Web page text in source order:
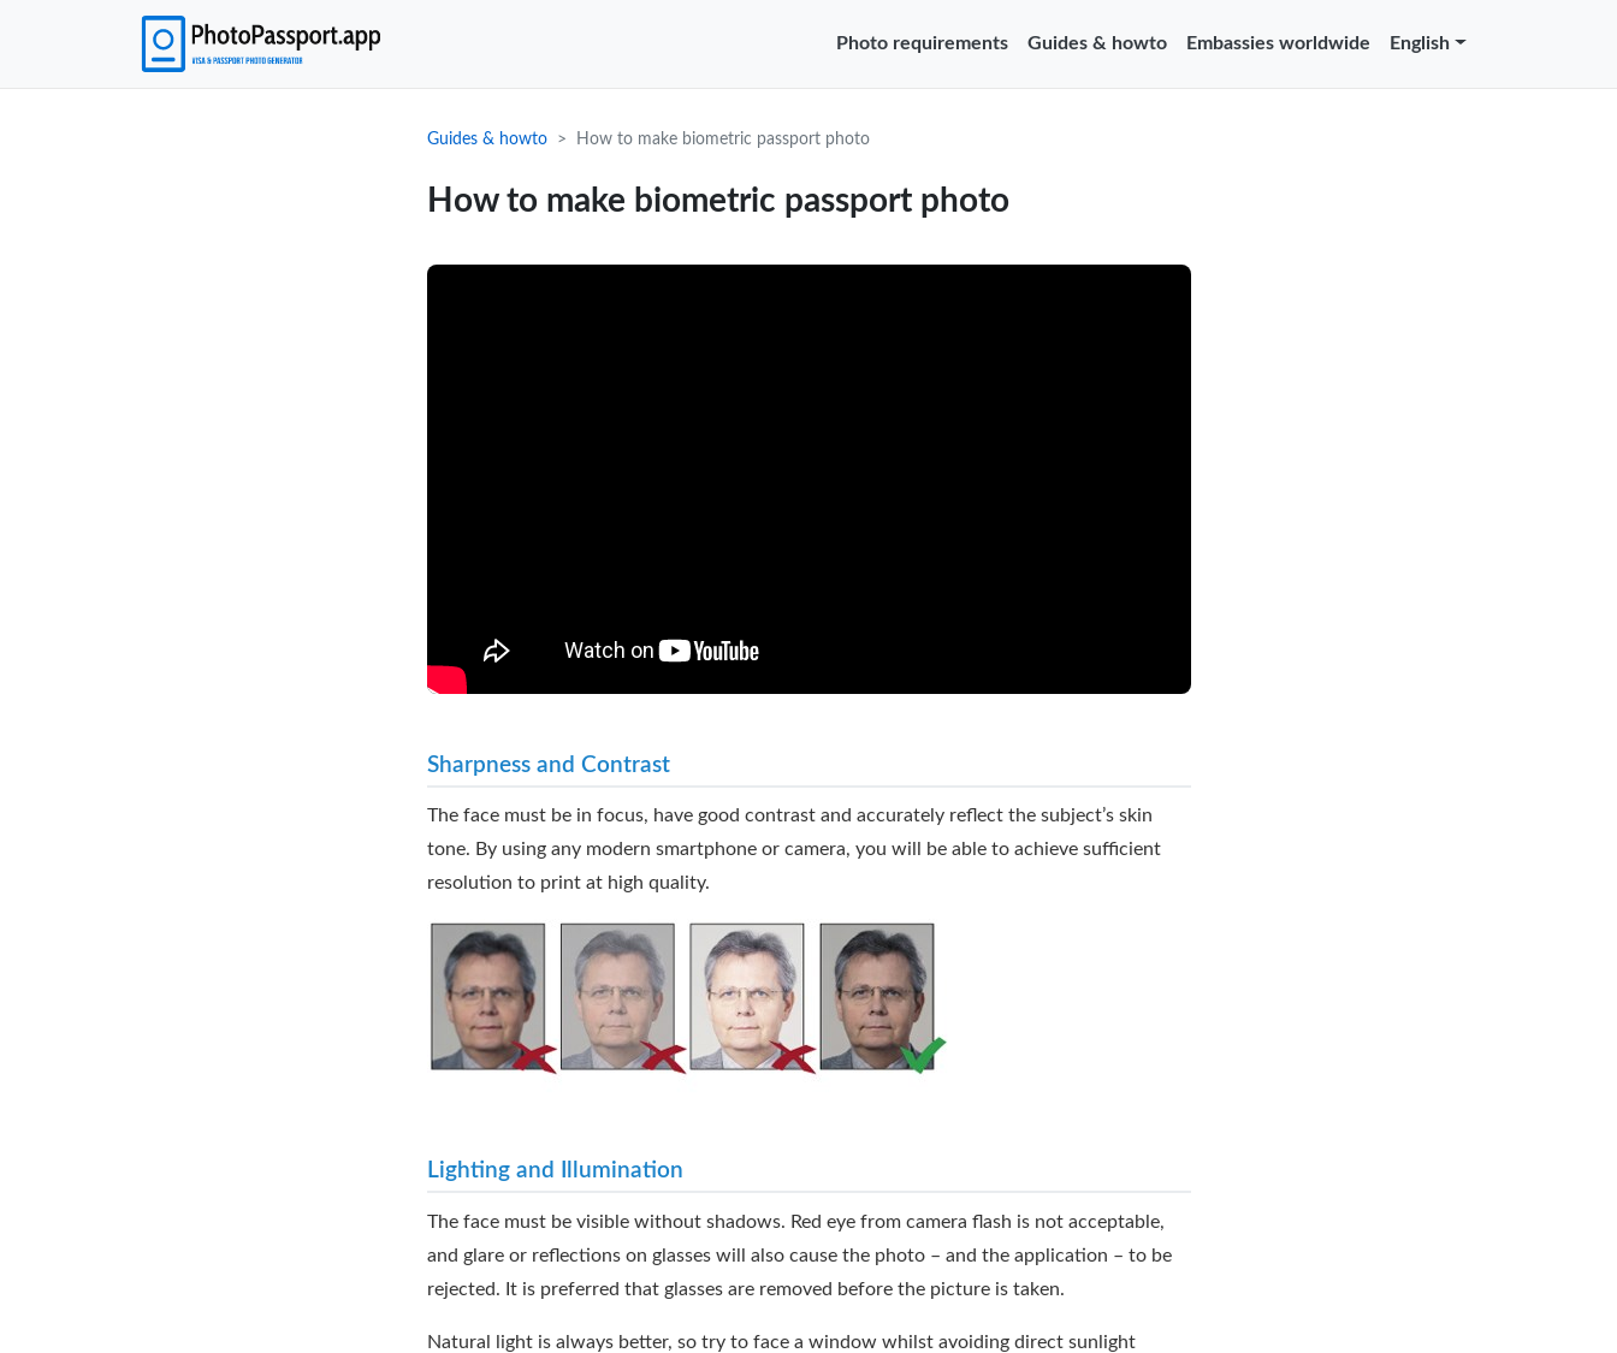
Photo requirements Guides & howto Embassies worldwide English
Guides & howto How to make biometric passport photo
How to make biometric passport photo
Sharpness and Contrast
The face must be in focus, have good contrast and accurately reflect the subject’s skin
tone. By using any modern smartphone or camera, you will be able to achieve sufficient
resolution to print at high quality.
Lighting and Illumination
The face must be visible without shadows. Red eye from camera flash is not acceptable,
and glare or reflections on glasses will also cause the photo – and the application – to be
rejected. It is preferred that glasses are removed before the picture is taken.
Natural light is always better, so try to face a window whilst avoiding direct sunlight